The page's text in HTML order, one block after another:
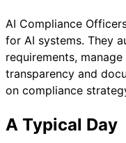
AI Compliance
for AI systems. They
requirements,
transparency and
on compliance
A Typical Day